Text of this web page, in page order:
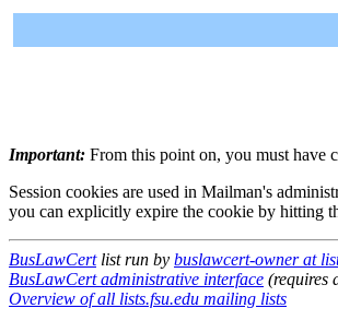
Important: From this point on, you must have
Session cookies are used in Mailman's
you can explicitly expire the cookie by hitting
BusLawCertlist run by buslawcert-owner at
BusLawCert administrative interface (requires
Overview of all lists.fsu.edu mailing lists